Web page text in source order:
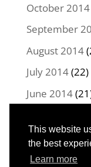
This website
the best
Learn more
October 2014
September
August 2014
July 2014(22)
June 2014
April 2014